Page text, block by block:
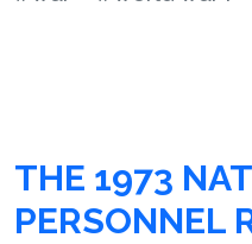
THE 1973
PERSONNEL